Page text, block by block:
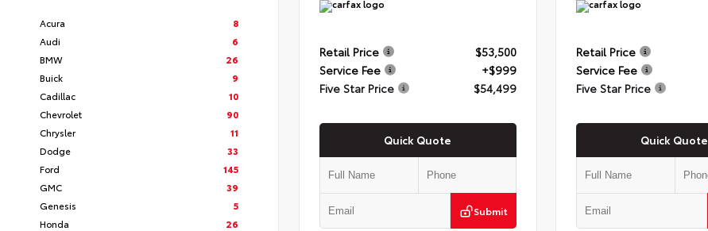
Acura
8
Audi
6
BMW
26
Buick
9
Cadillac
10
Chevrolet
90
Chrysler
11
Dodge
33
Ford
145
GMC
39
Genesis
5
Honda
26
Retail Price
$53,500
Service Fee
+$999
Five Star Price
$54,499
Quick Quote
Submit
Retail Price
Service Fee
Five Star Price
Quick Quote